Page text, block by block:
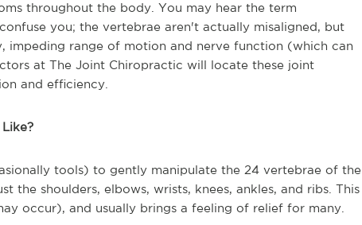
throughout the body. You may hear the term
you; the vertebrae aren't actually misaligned, but
impeding range of motion and nerve function (which can
at The Joint Chiropractic will locate these joint
and efficiency.
tools) to gently manipulate the 24 vertebrae of the
the shoulders, elbows, wrists, knees, ankles, and ribs. This
occur), and usually brings a feeling of relief for many.